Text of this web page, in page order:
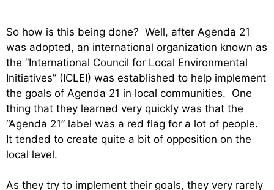
So how is this being done? Well, after Agenda 21
was adopted, an international organization known as
the “International Council for Local Environmental
Initiatives” (ICLEI) was established to help implement
the goals of Agenda 21 in local communities. One
thing that they learned very quickly was that the
“Agenda 21” label was a red flag for a lot of people.
It tended to create quite a bit of opposition on the
local level.
As they try to implement their goals, they very rarely